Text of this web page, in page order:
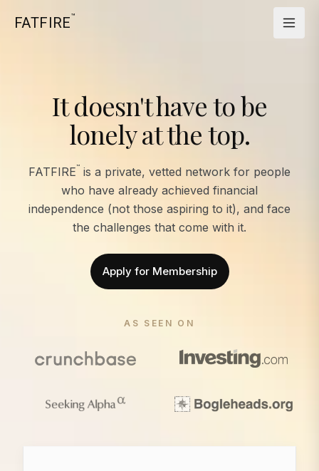
FATFIRE™
It doesn't have to be
lonely at the top.
FATFIRE™ is a private, vetted network for people
who have already achieved financial
independence (not those aspiring to it), and face
the challenges that come with it.
Apply for Membership
AS SEEN ON